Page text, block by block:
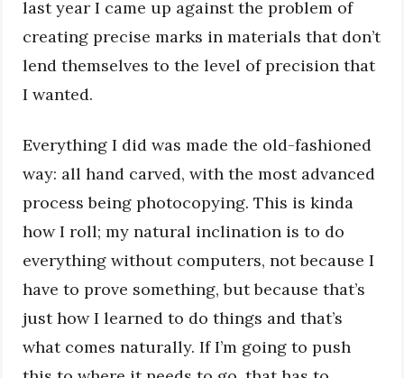
last year I came up against the problem of
creating precise marks in materials that don’t
lend themselves to the level of precision that
I wanted.
Everything I did was made the old-fashioned
way: all hand carved, with the most advanced
process being photocopying. This is kinda
how I roll; my natural inclination is to do
everything without computers, not because I
have to prove something, but because that’s
just how I learned to do things and that’s
what comes naturally. If I’m going to push